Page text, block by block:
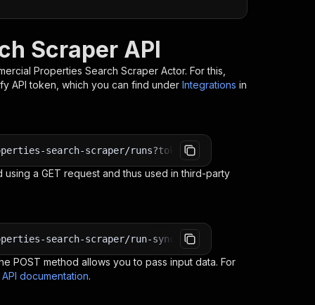
Scraper API
Properties Search Scraper Actor. For this,
API token, which you can find under Integrations in
search-scraper/runs?token=<YOUR_API_TOKEN>
a GET request and thus used in third-party
search-scraper/run-sync-get-dataset-
POST method allows you to pass input data. For
documentation.